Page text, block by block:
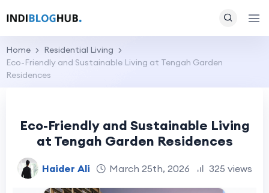
Home
Residential Living
Eco-Friendly and Sustainable Living at Tengah Garden
Residences
Eco-Friendly and Sustainable Living
at Tengah Garden Residences
Haider Ali March 25th, 2026 325 views